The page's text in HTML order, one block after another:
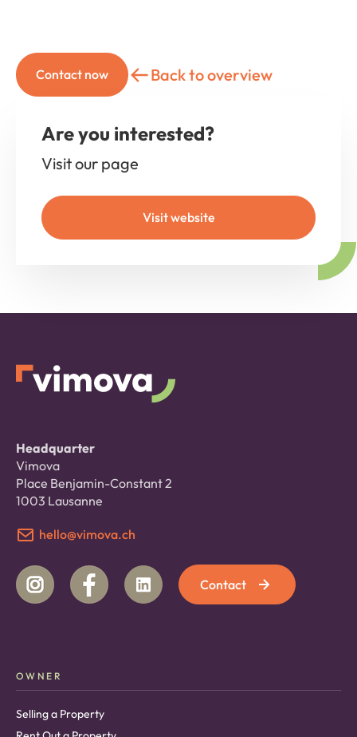
Contact now Back to overview
Are you interested?
Visit our page
Visit website
Headquarter
Vimova
Place Benjamin-Constant 2
1003 Lausanne
hello@vimova.ch
Contact
OWNER
Selling a Property